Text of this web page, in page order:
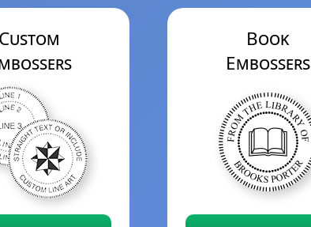
Custom
Book
Embossers